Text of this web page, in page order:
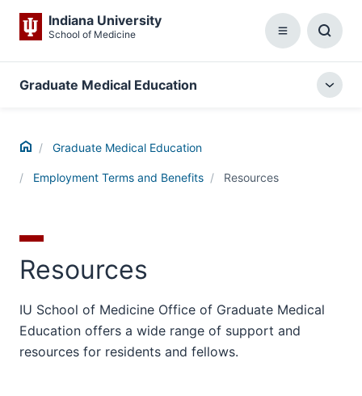
Indiana University
School of Medicine Menu
Box
Graduate Medical Education
Home Graduate Medical Education
Employment Terms and Benefits Resources
Resources
IU School of Medicine Office of Graduate Medical
Education offers a wide range of support and
resources for residents and fellows.